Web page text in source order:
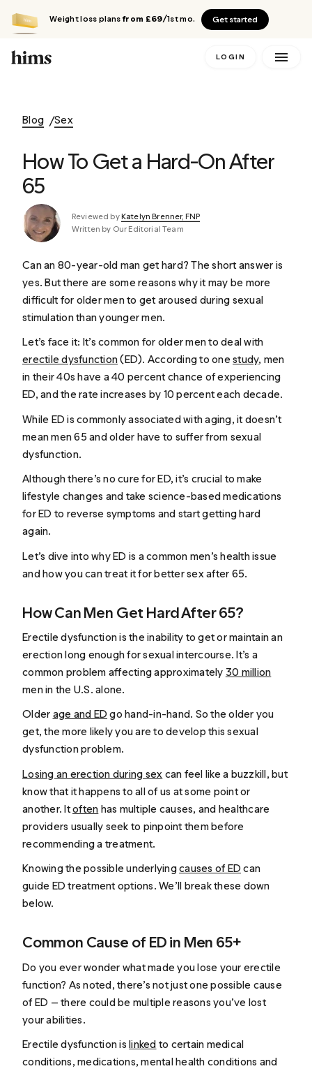
Weight loss plansfrom £69/1st mo. Get started
LOGIN
Blog Sex
How To Get a Hard-On After
65
Reviewed byKatelyn Brenner, FNP
Written by Our Editorial Team
Can an 80-year-old man get hard? The short answer is
yes. But there are some reasons why it may be more
difficult for older men to get aroused during sexual
stimulation than younger men.
Let’s face it: It’s common for older men to deal with
erectile dysfunction(ED). According to onestudy, men
in their 40s have a 40 percent chance of experiencing
ED, and the rate increases by 10 percent each decade.
While ED is commonly associated with aging, it doesn’t
mean men 65 and older have to suffer from sexual
dysfunction.
Although there’s no cure for ED, it’s crucial to make
lifestyle changes and take science-based medications
for ED to reverse symptoms and start getting hard
again.
Let’s dive into why ED is a common men’s health issue
and how you can treat it for better sex after 65.
How Can Men Get Hard After 65?
Erectile dysfunction is the inability to get or maintain an
erection long enough for sexual intercourse. It’s a
common problem affecting approximately 30 million
men in the U.S. alone.
Older age and ED go hand-in-hand. So the older you
get, the more likely you are to develop this sexual
dysfunction problem.
Losing an erection during sex can feel like a buzzkill, but
know that it happens to all of us at some point or
another. Itoften has multiple causes, and healthcare
providers usually seek to pinpoint them before
recommending a treatment.
Knowing the possible underlyingcauses of ED can
guide ED treatment options. We’ll break these down
below.
Common Cause of ED in Men 65+
Do you ever wonder what made you lose your erectile
function? As noted, there’s not just one possible cause
of ED — there could be multiple reasons you’ve lost
your abilities.
Erectile dysfunction islinked to certain medical
conditions, medications, mental health conditions and